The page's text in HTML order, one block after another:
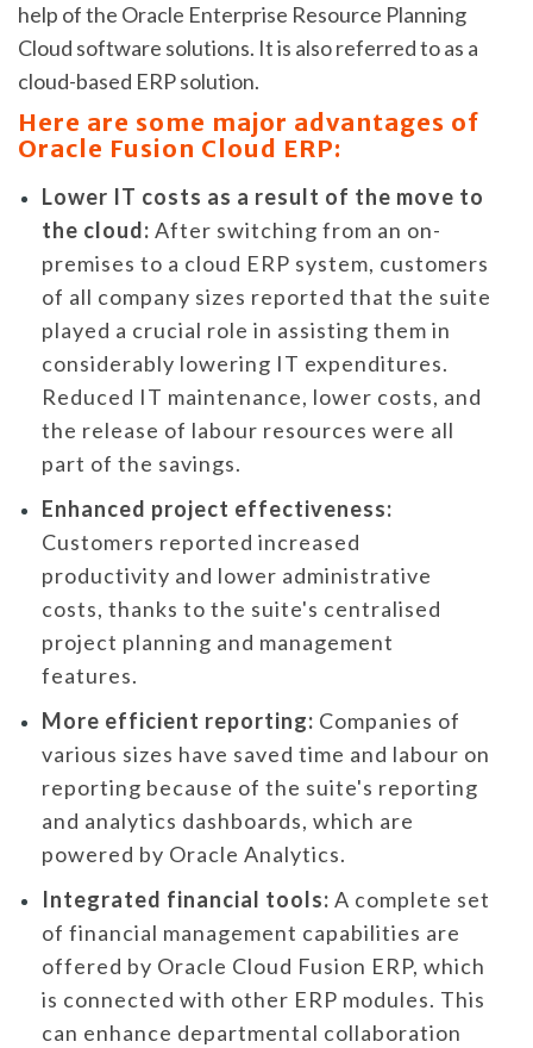
help of the Oracle Enterprise Resource Planning
Cloud software solutions. It is also referred to as a
cloud-based ERP solution.
Here are some major advantages of
Oracle Fusion Cloud ERP:
Lower IT costs as a result of the move to
the cloud: After switching from an on-
premises to a cloud ERP system, customers
of all company sizes reported that the suite
played a crucial role in assisting them in
considerably lowering IT expenditures.
Reduced IT maintenance, lower costs, and
the release of labour resources were all
part of the savings.
Enhanced project effectiveness:
Customers reported increased
productivity and lower administrative
costs, thanks to the suite's centralised
project planning and management
features.
More efficient reporting: Companies of
various sizes have saved time and labour on
reporting because of the suite's reporting
and analytics dashboards, which are
powered by Oracle Analytics.
Integrated financial tools: A complete set
of financial management capabilities are
offered by Oracle Cloud Fusion ERP, which
is connected with other ERP modules. This
can enhance departmental collaboration